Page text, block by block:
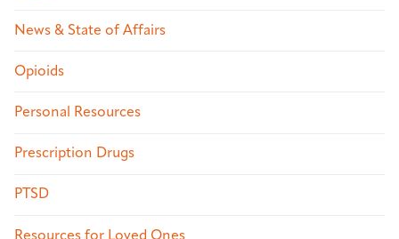
News & State of Affairs
Opioids
Personal Resources
Prescription Drugs
PTSD
Resources for Loved Ones